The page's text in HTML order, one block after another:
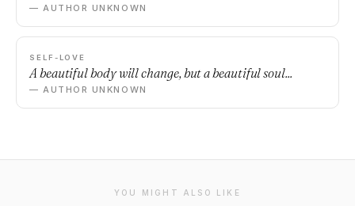
— AUTHOR UNKNOWN
SELF-LOVE
A beautiful body will change, but a beautiful soul...
— AUTHOR UNKNOWN
YOU MIGHT ALSO LIKE